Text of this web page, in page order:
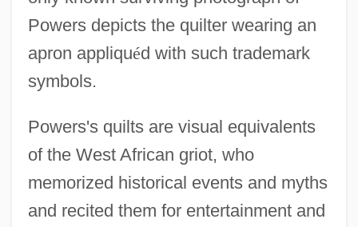
Powers depicts the quilter wearing an
apron appliquéd with such trademark
symbols.
Powers's quilts are visual equivalents
of the West African griot, who
memorized historical events and myths
and recited them for entertainment and